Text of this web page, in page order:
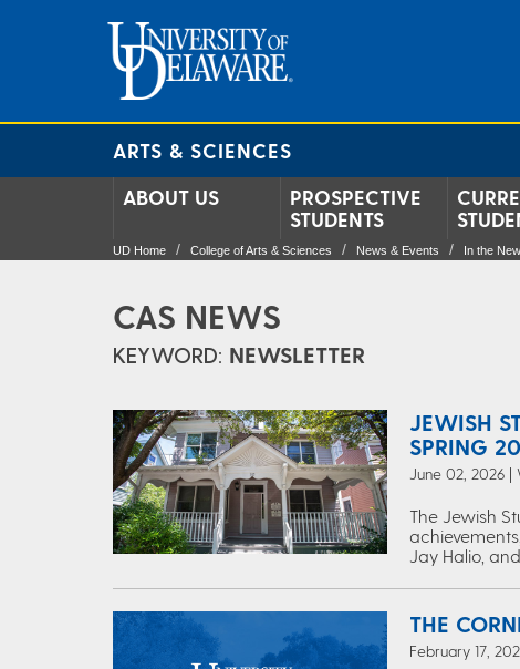
ARTS & SCIENCES
ABOUT US
PROSPECTIVE
STUDENTS
UD Home College of Arts & Sciences News & Events In the
CAS NEWS
KEYWORD: NEWSLETTER
JEWISH
SPRING
June 02, 2026
The Jewish
Jay Halio,
THE
February 17,